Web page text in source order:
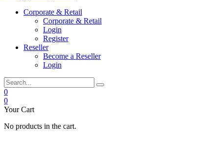
Corporate & Retail
Corporate & Retail
Login
Register
Reseller
Become a Reseller
Login
0
0
Your Cart
No products in the cart.